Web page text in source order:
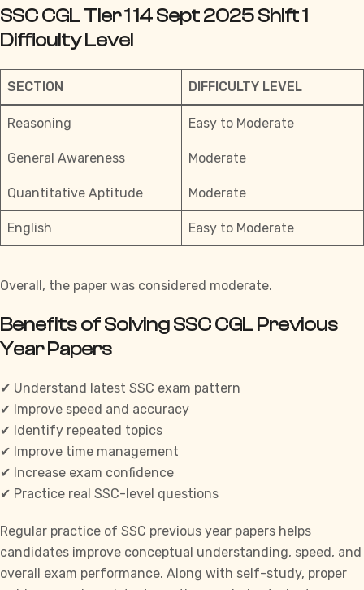
SSC CGL Tier 1 14 Sept 2025 Shift 1
Difficulty Level
SECTION DIFFICULTY LEVEL
Reasoning Easy to Moderate
General Awareness Moderate
Quantitative Aptitude Moderate
English Easy to Moderate
Overall, the paper was considered moderate.
Benefits of Solving SSC CGL Previous
Year Papers
✔ Understand latest SSC exam pattern
✔ Improve speed and accuracy
✔ Identify repeated topics
✔ Improve time management
✔ Increase exam confidence
✔ Practice real SSC-level questions
Regular practice of SSC previous year papers helps
candidates improve conceptual understanding, speed, and
overall exam performance. Along with self-study, proper